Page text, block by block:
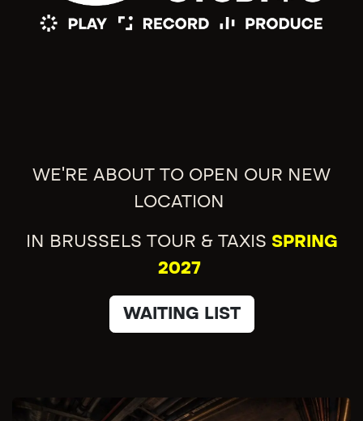
WE'RE ABOUT TO OPEN OUR NEW
LOCATION
IN BRUSSELS TOUR & TAXIS SPRING
2027
WAITING LIST